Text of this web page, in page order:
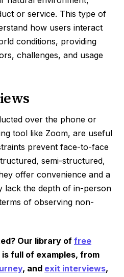
or service. This type of
how users interact
conditions, providing
challenges, and usage
over the phone or
tool like Zoom, are useful
prevent face-to-face
semi-structured,
offer convenience and a
lack the depth of in-person
of observing non-
Our library of free
is full of examples, from
, and exit interviews,